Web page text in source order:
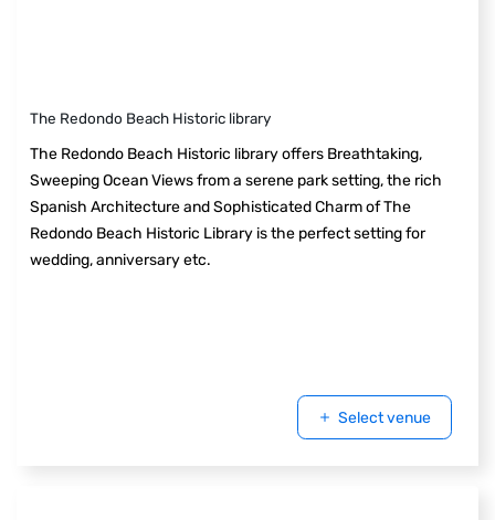
The Redondo Beach Historic library
The Redondo Beach Historic library offers Breathtaking,
Sweeping Ocean Views from a serene park setting, the rich
Spanish Architecture and Sophisticated Charm of The
Redondo Beach Historic Library is the perfect setting for
wedding, anniversary etc.
Select venue